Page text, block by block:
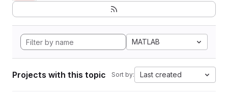
MATLAB
Projects with this topic Sort by: Last created